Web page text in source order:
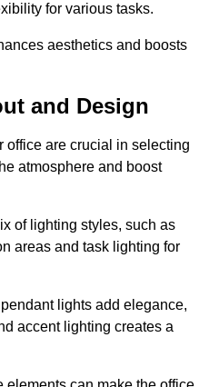
for various tasks.
aesthetics and boosts
and Design
office are crucial in selecting
atmosphere and boost
of lighting styles, such as
areas and task lighting for
lights add elegance,
accent lighting creates a